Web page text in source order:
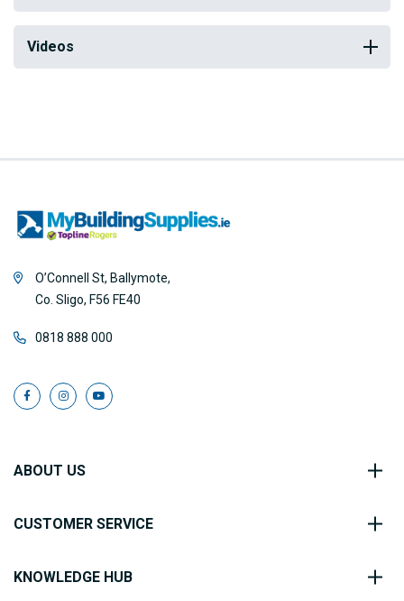
Videos
O’Connell St, Ballymote,
Co. Sligo, F56 FE40
0818 888 000
ABOUT US
CUSTOMER SERVICE
KNOWLEDGE HUB